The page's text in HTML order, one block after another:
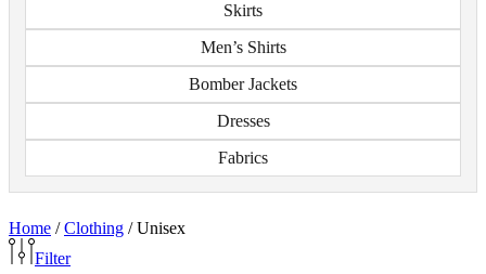
Skirts
Men’s Shirts
Bomber Jackets
Dresses
Fabrics
Home / Clothing /Unisex
Filter